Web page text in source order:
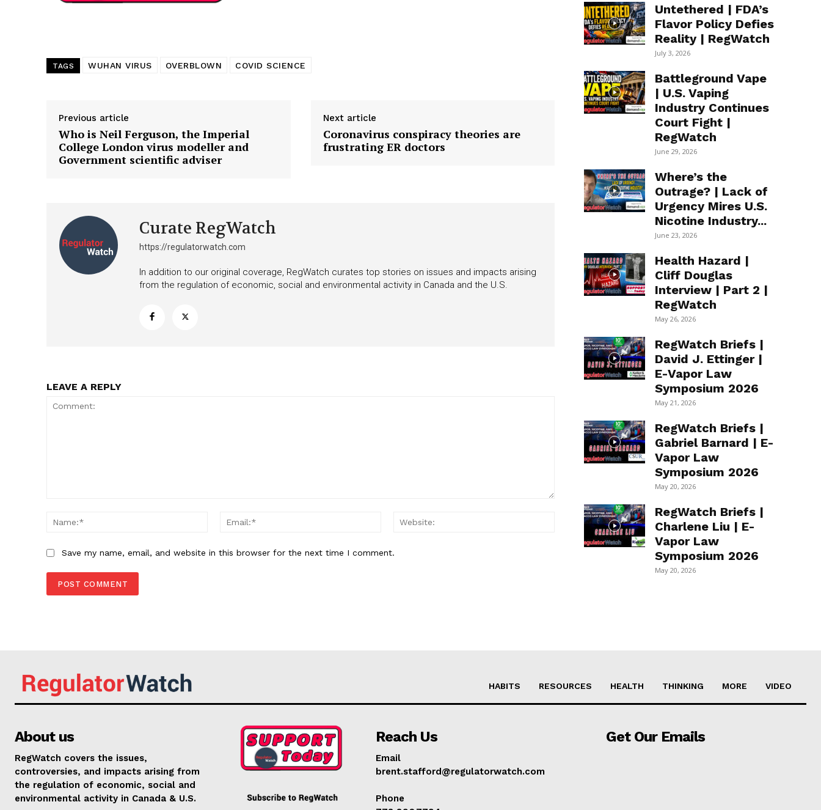
TAGS WUHAN VIRUS OVERBLOWN COVID SCIENCE
Previous article
Who is Neil Ferguson, the Imperial
College London virus modeller and
Government scientific adviser
Next article
Coronavirus conspiracy theories are
frustrating ER doctors
Curate RegWatch
https://regulatorwatch.com
In addition to our original coverage, RegWatch curates top stories on issues and impacts arising
from the regulation of economic, social and environmental activity in Canada and the U.S.
LEAVE A REPLY
Name:*
Email:* Website:
Save my name, email, and website in this browser for the next time I comment.
Untethered | FDA’s
Flavor Policy Defies
Reality | RegWatch
July 3, 2026
Battleground Vape
| U.S. Vaping
Industry Continues
Court Fight |
RegWatch
June 29, 2026
Where’s the
Outrage? | Lack of
Urgency Mires U.S.
Nicotine Industry...
June 23, 2026
Health Hazard |
Cliff Douglas
Interview | Part 2 |
RegWatch
May 26, 2026
RegWatch Briefs |
David J. Ettinger |
E-Vapor Law
Symposium 2026
May 21, 2026
RegWatch Briefs |
Gabriel Barnard | E-
Vapor Law
Symposium 2026
May 20, 2026
RegWatch Briefs |
Charlene Liu | E-
Vapor Law
Symposium 2026
May 20, 2026
HABITS RESOURCES HEALTH THINKING MORE VIDEO
About us
RegWatch covers the issues,
controversies, and impacts arising from
the regulation of economic, social and
environmental activity in Canada & U.S.
Reach Us
Email
brent.stafford@regulatorwatch.com
Phone
Get Our Emails